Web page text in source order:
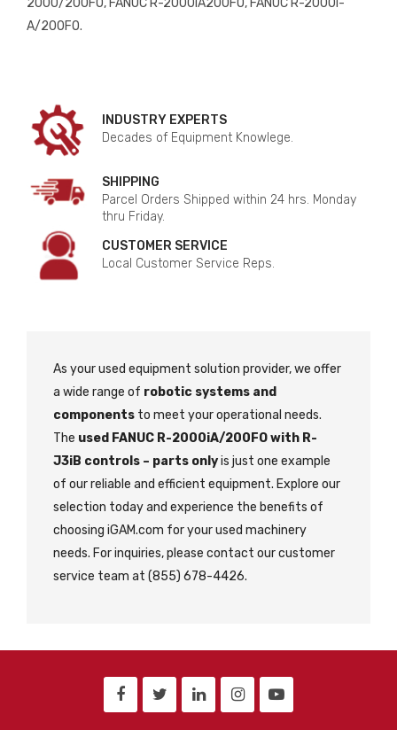
A/200FO.
INDUSTRY EXPERTS
Decades of Equipment Knowlege.
SHIPPING
Parcel Orders Shipped within 24 hrs. Monday
thru Friday.
CUSTOMER SERVICE
Local Customer Service Reps.
As your used equipment solution provider, we offer
a wide range of robotic systems and
components to meet your operational needs.
The used FANUC R-2000iA/200FO with R-
J3iB controls – parts onlyis just one example
of our reliable and efficient equipment. Explore our
selection today and experience the benefits of
choosing iGAM.com for your used machinery
needs. For inquiries, please contact our customer
service team at (855) 678-4426.